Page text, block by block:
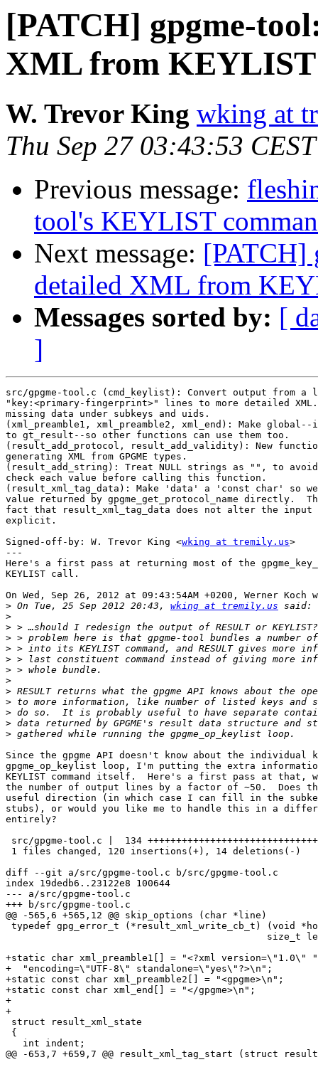
[PATCH] gpgme-
XML from KEYLIST
W. Trevor King wking at
Thu Sep 27 03:43:53
Previous message:
tool's KEYLIST
Next message: [PATCH]
detailed XML from
Messages sorted by: [
]
src/gpgme-tool.c (cmd_keylist): Convert output from
"key:<primary-fingerprint>" lines to more detailed
missing data under subkeys and uids.
(xml_preamble1, xml_preamble2, xml_end): Make
to gt_result--so other functions can use them too.
(result_add_protocol, result_add_validity): New
generating XML from GPGME types.
(result_add_string): Treat NULL strings as "", to
check each value before calling this function.
(result_xml_tag_data): Make 'data' a 'const char' so
value returned by gpgme_get_protocol_name directly.
fact that result_xml_tag_data does not alter the
explicit.
Signed-off-by: W. Trevor King <wking at tremily.us>
---
Here's a first pass at returning most of the
KEYLIST call.
On Wed, Sep 26, 2012 at 09:43:54AM +0200, Werner Koch
> On Tue, 25 Sep 2012 20:43, wking at tremily.us
>
>
>
>
>
>
>
>
>
>
>
>
Since the gpgme API doesn't know about the individual
gpgme_op_keylist loop, I'm putting the extra
KEYLIST command itself.  Here's a first pass at that,
the number of output lines by a factor of ~50.  Does
useful direction (in which case I can fill in the
stubs), or would you like me to handle this in a
entirely?
src/gpgme-tool.c |  134
1 files changed, 120 insertions(+), 14 deletions(-)
diff --git a/src/gpgme-tool.c b/src/gpgme-tool.c
index 19dedb6..23122e8 100644
--- a/src/gpgme-tool.c
+++ b/src/gpgme-tool.c
@@ -565,6 +565,12 @@ skip_options (char *line)
typedef gpg_error_t (*result_xml_write_cb_t) (void
+static char xml_preamble1[] = "<?xml version=\"1.0\" "
+  "encoding=\"UTF-8\" standalone=\"yes\"?>\n";
+static const char xml_preamble2[] = "<gpgme>\n";
+static const char xml_end[] = "</gpgme>\n";
+
+
struct result_xml_state
{
   int indent;
@@ -653,7 +659,7 @@ result_xml_tag_start (struct